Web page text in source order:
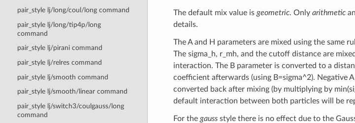
pair_style lj/long/coul/long command
pair_style lj/long/tip4p/long
command
pair_style lj/pirani command
pair_style lj/relres command
pair_style lj/smooth command
pair_style lj/smooth/linear command
pair_style lj/switch3/coulgauss/long
command
The default mix value is geometric. Only arithmetic
details.
The A and H parameters are mixed using the same
The sigma_h, r_mh, and the cutoff distance are
interaction. The B parameter is converted to a
coefficient afterwards (using B=sigma^2). Negative
converted back after mixing (by multiplying by
default interaction between both particles will be
For the gaussstyle there is no effect due to the